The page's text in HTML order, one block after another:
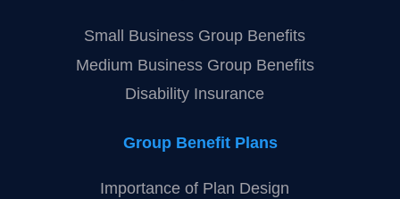
Small Business Group Benefits
Medium Business Group Benefits
Disability Insurance
Group Benefit Plans
Importance of Plan Design